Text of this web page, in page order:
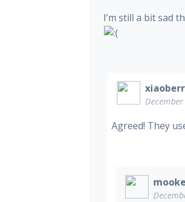
I’m still a bit sad
Agreed! They